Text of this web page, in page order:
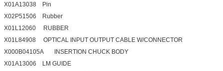
X01A13038 Pin
X02P51506 Rubber
X01L12060 RUBBER
X01L84908 OPTICAL INPUT OUTPUT CABLE W/CONNECTOR
X000B04105A INSERTION CHUCK BODY
X01A13006 LM GUIDE